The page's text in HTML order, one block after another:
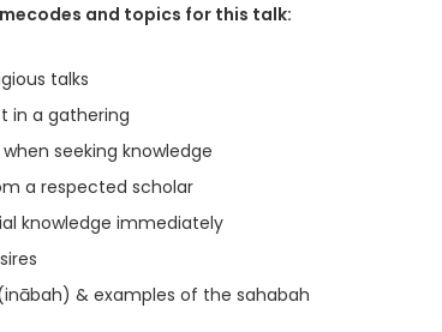
and topics for this talk:
talks
in a gathering
seeking knowledge
a respected scholar
knowledge immediately
& examples of the sahabah